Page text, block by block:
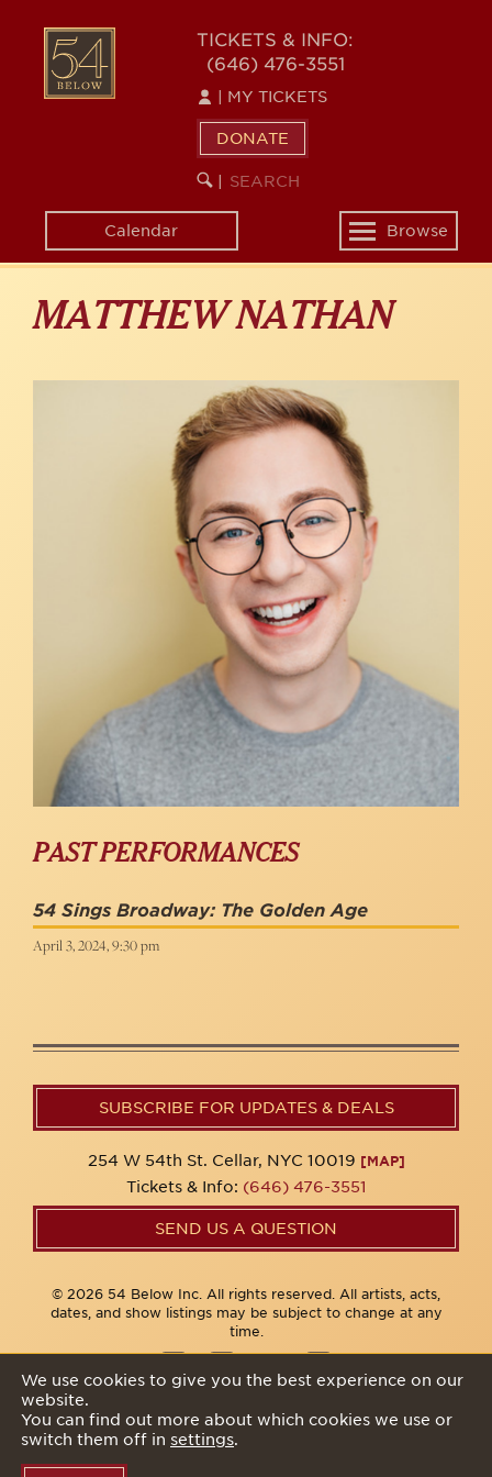
content
54
BELOW
TICKETS & INFO:
(646) 476-3551
MY TICKETS
DONATE
SEARCH
KEYWORD
Calendar
Toggle
navigation
Browse
MATTHEW NATHAN
PAST PERFORMANCES
54 Sings Broadway: The Golden Age
April 3, 2024, 9:30 pm
SUBSCRIBE FOR UPDATES & DEALS
254 W 54th St. Cellar, NYC 10019 [MAP]
Tickets & Info: (646) 476-3551
SEND US A QUESTION
© 2026 54 Below Inc. All rights reserved. All artists, acts,
dates, and show listings may be subject to change at any
time.
We use cookies to give you the best experience on our
website.
You can find out more about which cookies we use or
switch them off in settings.